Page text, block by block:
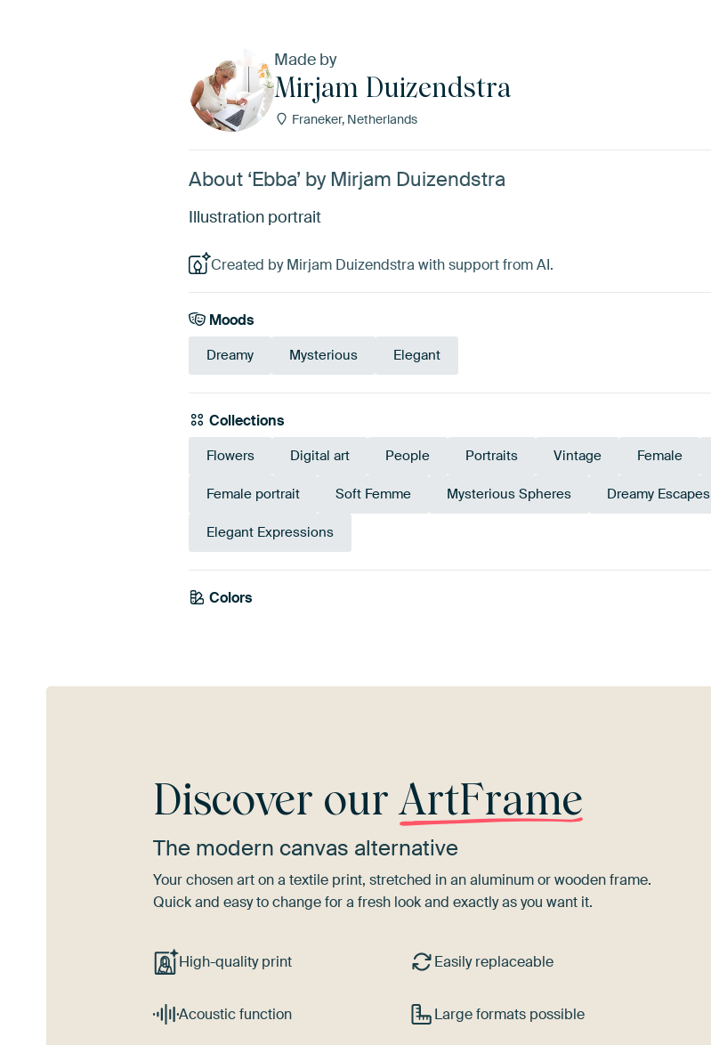
Made by
Mirjam Duizendstra
Franeker, Netherlands
About ‘Ebba’ by Mirjam Duizendstra
Illustration portrait
Created by Mirjam Duizendstra with support from AI.
Moods
Dreamy Mysterious Elegant
Collections
Flowers Digital art People Portraits Vintage Female
Female portrait Soft Femme Mysterious Spheres Dreamy Escapes
Elegant Expressions
Colors
Beige
Discover ourArtFrame
The modern canvas alternative
Your chosen art on a textile print, stretched in an aluminum or wooden frame.
Quick and easy to change for a fresh look and exactly as you want it.
High-quality print Easily replaceable
Acoustic function Large formats possible